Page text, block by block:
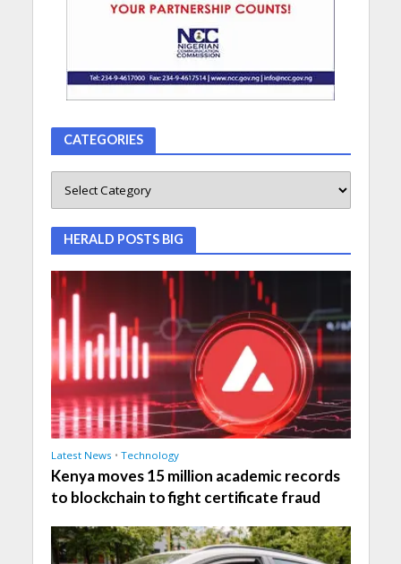
CATEGORIES
HERALD POSTS BIG
Latest News • Technology
Kenya moves 15 million academic records
to blockchain to fight certificate fraud